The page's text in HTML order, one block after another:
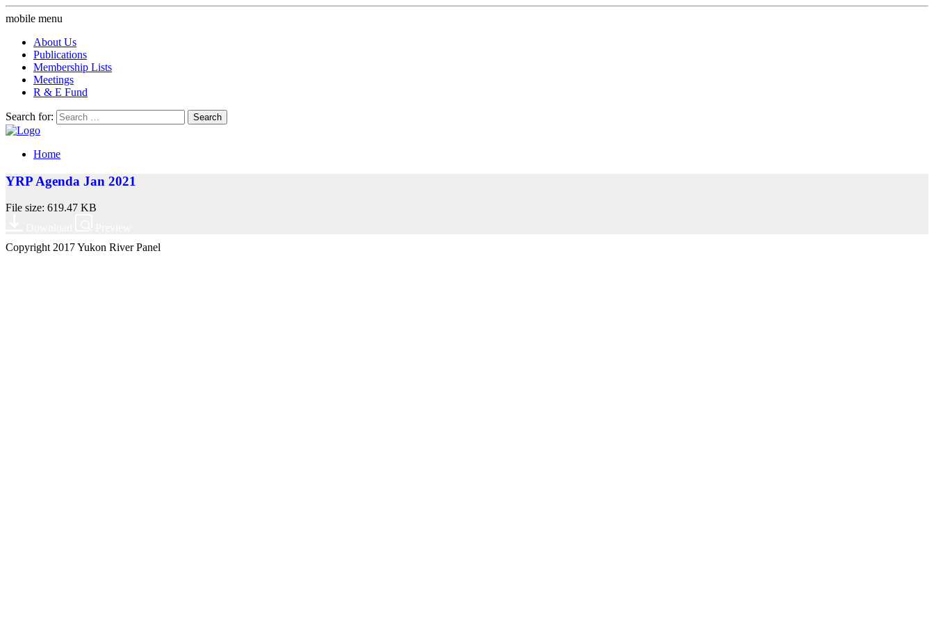
mobile menu
About Us
Publications
Membership Lists
Meetings
R & E Fund
Search for:
Home
YRP Agenda Jan 2021
File size: 619.47 KB
Copyright 2017 Yukon River Panel